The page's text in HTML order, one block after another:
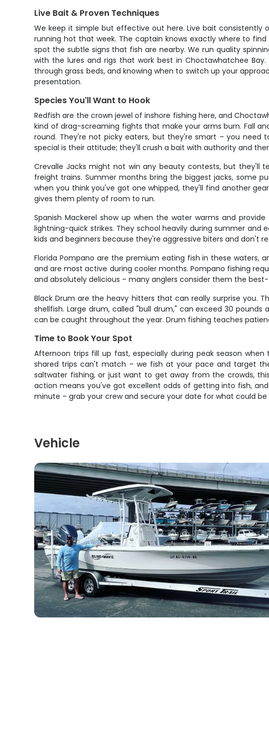
Live Bait & Proven Techniques
We keep it simple but effective out here. Live bait consistently
running hot that week. The captain knows exactly where to
spot the subtle signs that fish are nearby. We run quality
with the lures and rigs that work best in Choctawhatchee
through grass beds, and knowing when to switch up your
presentation.
Species You'll Want to Hook
Redfish are the crown jewel of inshore fishing here, and
kind of drag-screaming fights that make your arms burn. Fall
round. They're not picky eaters, but they're smart – you need
special is their attitude; they'll crush a bait with authority and
Crevalle Jacks might not win any beauty contests, but they'll
freight trains. Summer months bring the biggest jacks, some
when you think you've got one whipped, they'll find another
gives them plenty of room to run.
Spanish Mackerel show up when the water warms and
lightning-quick strikes. They school heavily during summer
kids and beginners because they're aggressive biters and don't
Florida Pompano are the premium eating fish in these waters,
and are most active during cooler months. Pompano fishing
and absolutely delicious – many anglers consider them the
Black Drum are the heavy hitters that can really surprise you.
shellfish. Large drum, called "bull drum," can exceed 30
can be caught throughout the year. Drum fishing teaches
Time to Book Your Spot
Afternoon trips fill up fast, especially during peak season
shared trips can't match – we fish at your pace and target
saltwater fishing, or just want to get away from the crowds,
action means you've got excellent odds of getting into fish,
minute – grab your crew and secure your date for what could
Vehicle